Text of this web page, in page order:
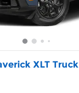
XLT